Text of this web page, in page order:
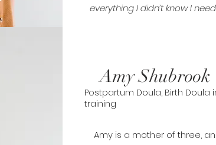
everything I didn’t know I
Amy Shubrook
Postpartum Doula, Birth Doula
training
Amy is a mother of three,